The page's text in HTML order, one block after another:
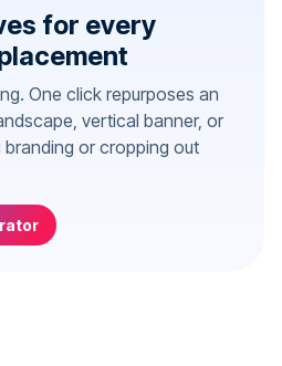
for every
One click repurposes an
vertical banner, or
or cropping out